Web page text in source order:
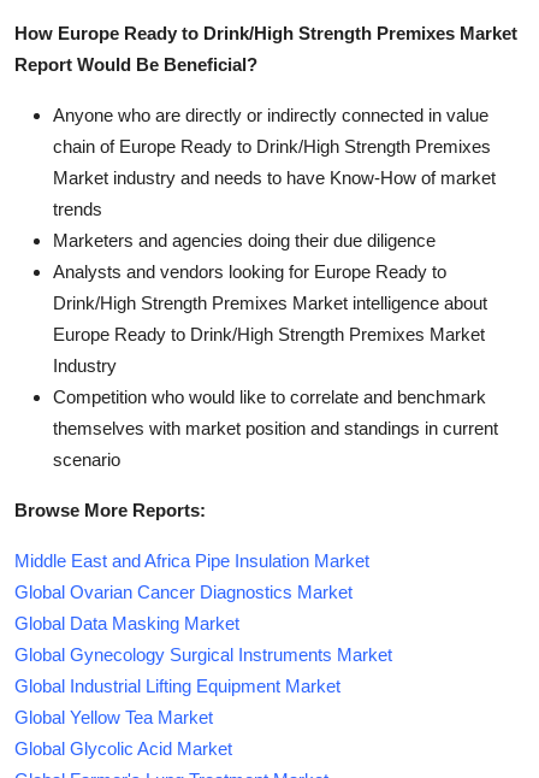
How Europe Ready to Drink/High Strength Premixes Market
Report Would Be Beneficial?
Anyone who are directly or indirectly connected in value
chain of Europe Ready to Drink/High Strength Premixes
Market industry and needs to have Know-How of market
trends
Marketers and agencies doing their due diligence
Analysts and vendors looking for Europe Ready to
Drink/High Strength Premixes Market intelligence about
Europe Ready to Drink/High Strength Premixes Market
Industry
Competition who would like to correlate and benchmark
themselves with market position and standings in current
scenario
Browse More Reports:
Middle East and Africa Pipe Insulation Market
Global Ovarian Cancer Diagnostics Market
Global Data Masking Market
Global Gynecology Surgical Instruments Market
Global Industrial Lifting Equipment Market
Global Yellow Tea Market
Global Glycolic Acid Market